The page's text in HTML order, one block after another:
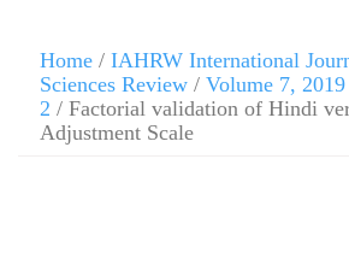
Home / IAHRW International
Sciences Review / Volume 7, 2019
2 / Factorial validation of Hindi
Adjustment Scale